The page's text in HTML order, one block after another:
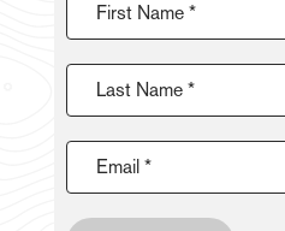
First Name *
Last Name *
Email *